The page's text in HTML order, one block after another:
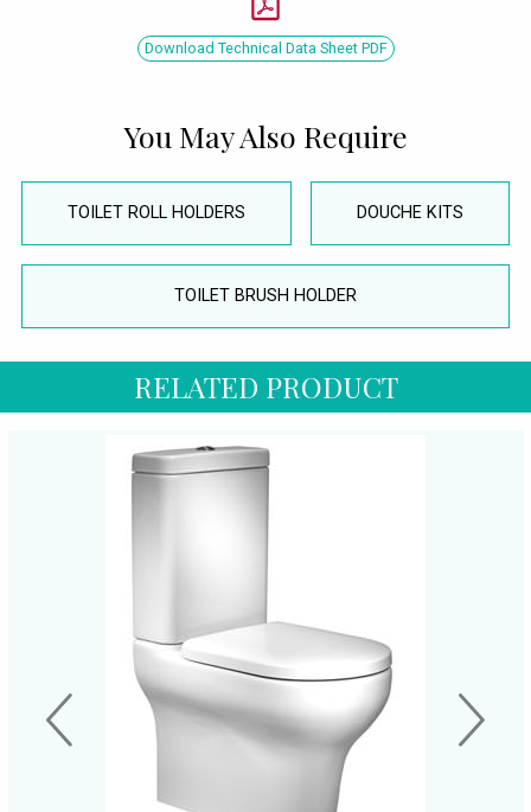
Download Technical Data Sheet PDF
You May Also Require
TOILET ROLL HOLDERS DOUCHE KITS
TOILET BRUSH HOLDER
RELATED PRODUCT